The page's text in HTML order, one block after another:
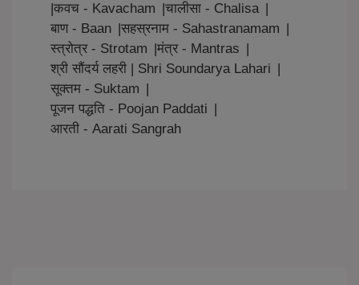
कवच - Kavacham चालीसा - Chalisa
बाण - Baan
सहस्रनाम - Sahastranamam
स्त्रोत्र - Strotam
मंत्र - Mantras
श्री सौंदर्य लहरी | Shri Soundarya Lahari
सूक्तम - Suktam
पूजन पद्धति - Poojan Paddati
आरती - Aarati Sangrah